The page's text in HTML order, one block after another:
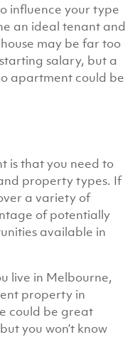
influence your type
an ideal tenant and
may be far too
salary, but a
apartment could be
is that you need to
property types. If
a variety of
of potentially
available in
live in Melbourne,
property in
could be great
you won’t know